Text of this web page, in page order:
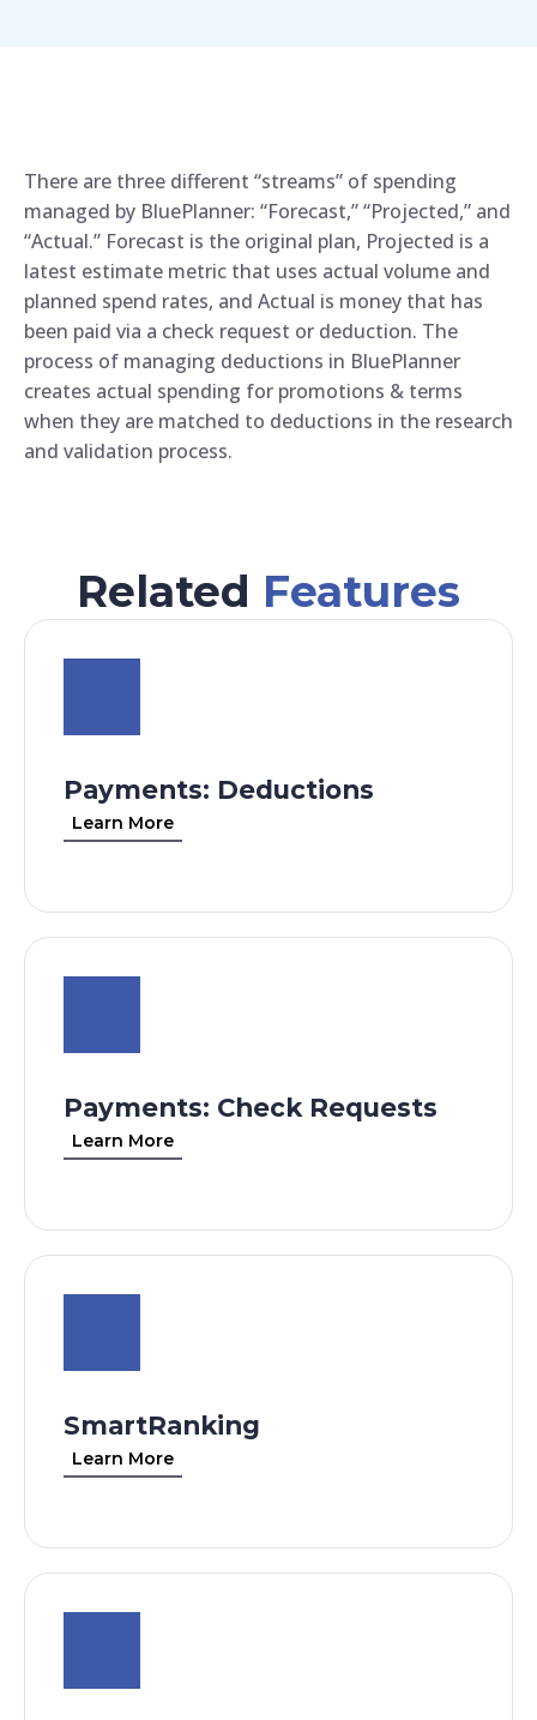
There are three different “streams” of spending
managed by BluePlanner: “Forecast,” “Projected,” and
“Actual.” Forecast is the original plan, Projected is a
latest estimate metric that uses actual volume and
planned spend rates, and Actual is money that has
been paid via a check request or deduction. The
process of managing deductions in BluePlanner
creates actual spending for promotions & terms
when they are matched to deductions in the research
and validation process.
Related Features
Payments: Deductions
Learn More
Payments: Check Requests
Learn More
SmartRanking
Learn More